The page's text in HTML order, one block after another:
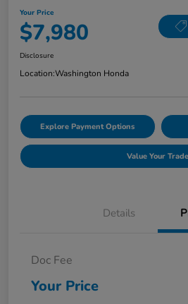
Your Price
$7,980
Disclosure
Location:Washington Honda
Explore Payment Options
Value Your Trade
Details
Doc Fee
Your Price